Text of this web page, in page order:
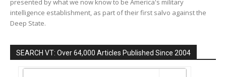
presented by what we now know to be America's military
intelligence establishment, as part of their first salvo against the
Deep State.
SEARCH VT: Over 64,000 Articles Published Since 2004